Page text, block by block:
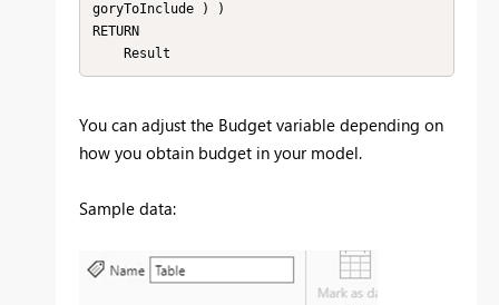
goryToInclude ) )
RETURN
    Result
You can adjust the Budget variable depending on
how you obtain budget in your model.
Sample data: